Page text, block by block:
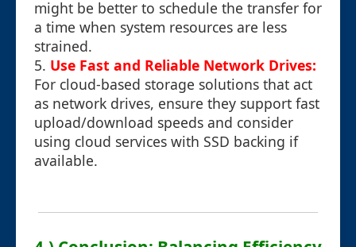
might be better to schedule the transfer for
a time when system resources are less
strained.
5. Use Fast and Reliable Network Drives:
For cloud-based storage solutions that act
as network drives, ensure they support fast
upload/download speeds and consider
using cloud services with SSD backing if
available.